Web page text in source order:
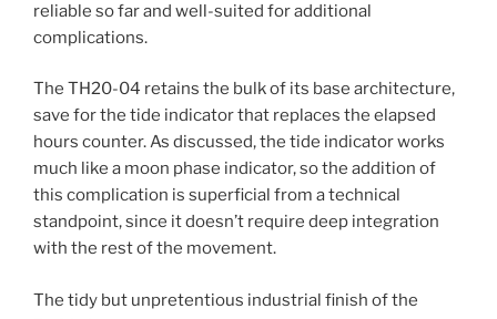
reliable so far and well-suited for additional
complications.
The TH20-04 retains the bulk of its base architecture,
save for the tide indicator that replaces the elapsed
hours counter. As discussed, the tide indicator works
much like a moon phase indicator, so the addition of
this complication is superficial from a technical
standpoint, since it doesn’t require deep integration
with the rest of the movement.
The tidy but unpretentious industrial finish of the